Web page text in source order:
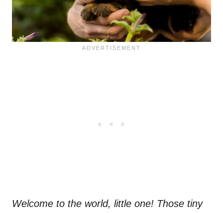
Welcome to the world, little one! Those tiny